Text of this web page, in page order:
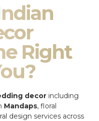
Right
decor including
Mandaps, floral
design services across